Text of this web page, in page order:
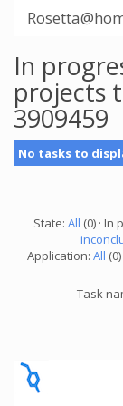
In
projects
3909459
No tasks to
State: All (0) · In
Application: All (0)
Task